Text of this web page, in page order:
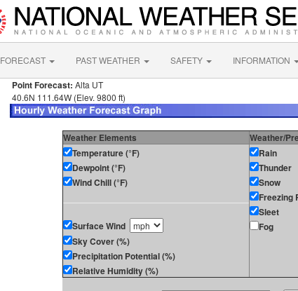
FORECAST PAST WEATHER SAFETY INFORMATION
Point Forecast: Alta UT
40.6N 111.64W (Elev. 9800 ft)
Weather Elements Weather/
Temperature (°F)
Dewpoint (°F)
Wind Chill (°F)
Surface Wind
Sky Cover (%)
Precipitation Potential (%)
Relative Humidity (%)
Rain
Thunder
Snow
Freezing
Sleet
Fog